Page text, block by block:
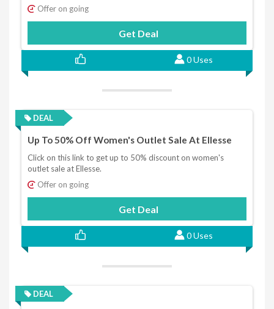
Offer on going
Get Deal
0 Uses
DEAL
Up To 50% Off Women's Outlet Sale At Ellesse
Click on this link to get up to 50% discount on women's
outlet sale at Ellesse.
Offer on going
Get Deal
0 Uses
DEAL